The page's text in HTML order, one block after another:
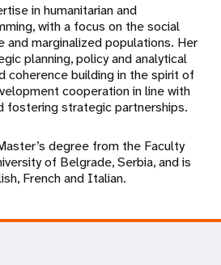
in humanitarian and
with a focus on the social
and marginalized populations. Her
planning, policy and analytical
coherence building in the spirit of
cooperation in line with
fostering strategic partnerships.
degree from the Faculty
of Belgrade, Serbia, and is
French and Italian.